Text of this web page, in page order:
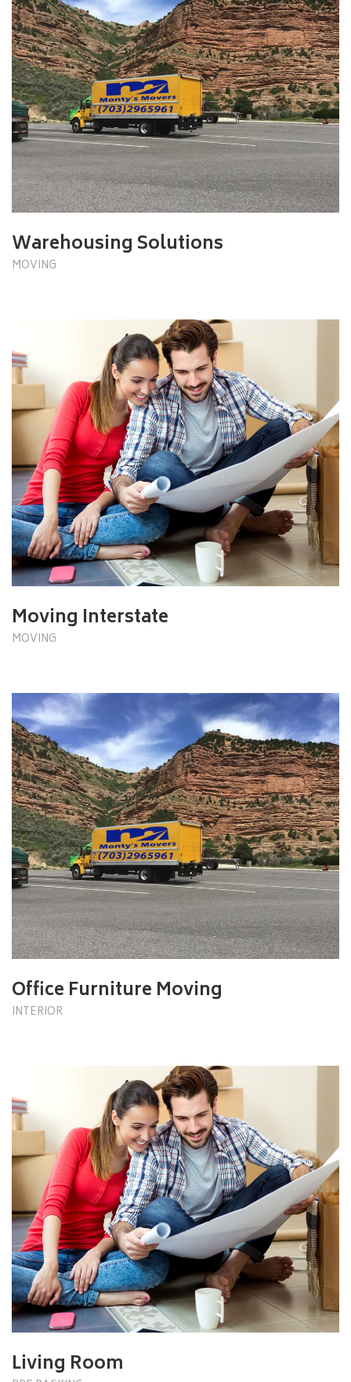
Warehousing Solutions
MOVING
Moving Interstate
MOVING
Office Furniture Moving
INTERIOR
Living Room